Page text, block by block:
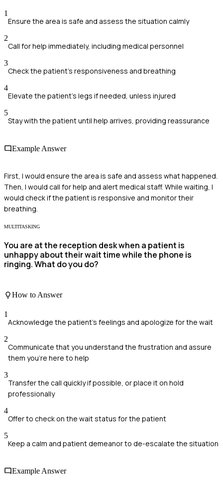
1
Ensure the area is safe and assess the situation calmly
2
Call for help immediately, including medical personnel
3
Check the patient's responsiveness and breathing
4
Elevate the patient's legs if needed, unless injured
5
Stay with the patient until help arrives, providing reassurance
Example Answer
First, I would ensure the area is safe and assess what happened.
Then, I would call for help and alert medical staff. While waiting, I
would check if the patient is responsive and monitor their
breathing.
MULTITASKING
You are at the reception desk when a patient is
unhappy about their wait time while the phone is
ringing. What do you do?
How to Answer
1
Acknowledge the patient’s feelings and apologize for the wait
2
Communicate that you understand the frustration and assure
them you're here to help
3
Transfer the call quickly if possible, or place it on hold
professionally
4
Offer to check on the wait status for the patient
5
Keep a calm and patient demeanor to de-escalate the situation
Example Answer